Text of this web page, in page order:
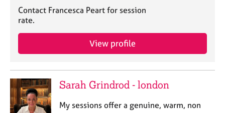
Contact Francesca Peart for session
rate.
View profile
Sarah Grindrod - london
My sessions offer a genuine, warm, non